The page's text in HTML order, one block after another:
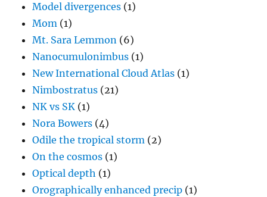
Model divergences (1)
Mom (1)
Mt. Sara Lemmon (6)
Nanocumulonimbus (1)
New International Cloud Atlas (1)
Nimbostratus (21)
NK vs SK (1)
Nora Bowers (4)
Odile the tropical storm (2)
On the cosmos (1)
Optical depth (1)
Orographically enhanced precip (1)